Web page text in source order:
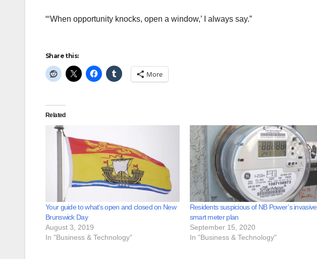
“‘When opportunity knocks, open a window,’ I always say.”
Share this:
More
Related
Your guide to what’s open and closed on New
Brunswick Day
August 3, 2019
In "Business & Technology"
Residents suspicious of NB Power’s invasive
smart meter plan
September 15, 2020
In "Business & Technology"